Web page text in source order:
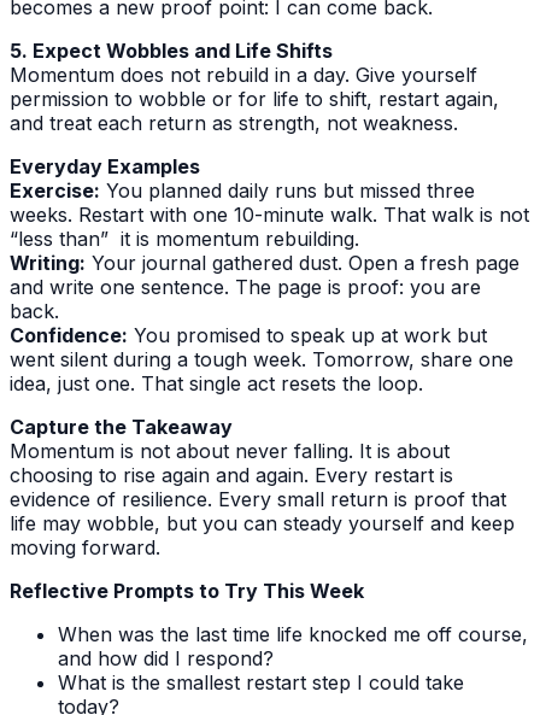
becomes a new proof point: I can come back.
5. Expect Wobbles and Life Shifts
Momentum does not rebuild in a day. Give yourself
permission to wobble or for life to shift, restart again,
and treat each return as strength, not weakness.
Everyday Examples
Exercise: You planned daily runs but missed three
weeks. Restart with one 10-minute walk. That walk is not
“less than” it is momentum rebuilding.
Writing: Your journal gathered dust. Open a fresh page
and write one sentence. The page is proof: you are
back.
Confidence: You promised to speak up at work but
went silent during a tough week. Tomorrow, share one
idea, just one. That single act resets the loop.
Capture the Takeaway
Momentum is not about never falling. It is about
choosing to rise again and again. Every restart is
evidence of resilience. Every small return is proof that
life may wobble, but you can steady yourself and keep
moving forward.
Reflective Prompts to Try This Week
When was the last time life knocked me off course,
and how did I respond?
What is the smallest restart step I could take
today?